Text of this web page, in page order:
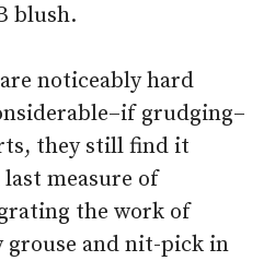
blush.
noticeably hard
grudging–
they still find it
last measure of
the work of
grouse and nit-pick in